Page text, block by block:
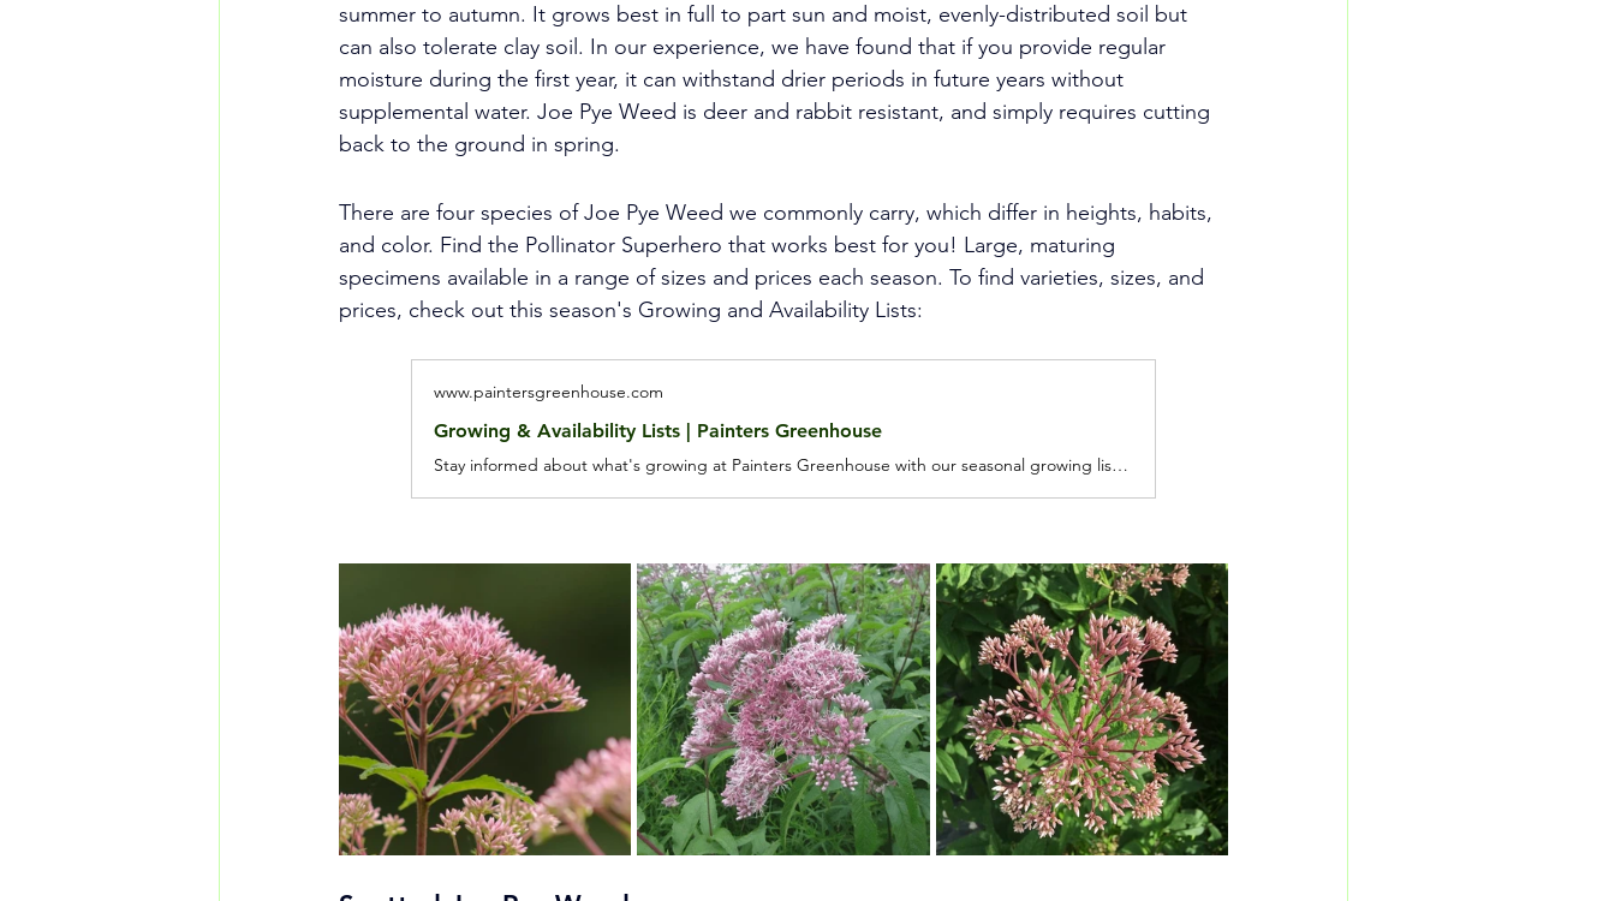
summer to autumn. It grows best in full to part sun and moist, evenly-distributed soil but
can also tolerate clay soil. In our experience, we have found that if you provide regular
moisture during the first year, it can withstand drier periods in future years without
supplemental water. Joe Pye Weed is deer and rabbit resistant, and simply requires cutting
back to the ground in spring.
There are four species of Joe Pye Weed we commonly carry, which differ in heights, habits,
and color. Find the Pollinator Superhero that works best for you! Large, maturing
specimens available in a range of sizes and prices each season. To find varieties, sizes, and
prices, check out this season's Growing and Availability Lists:
www.paintersgreenhouse.com
Growing & Availability Lists | Painters Greenhouse
Stay informed about what's growing at Painters Greenhouse with our seasonal growing list. You can also browse our current Tree & Shrub or Houseplant Availability Lists to see which plants are ready for you this week!